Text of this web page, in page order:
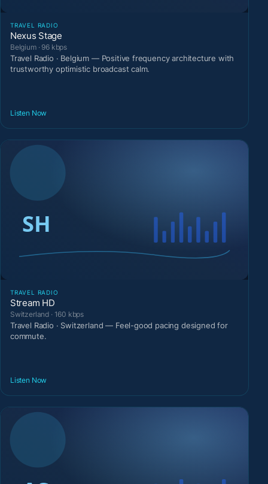
TRAVEL RADIO
Nexus Stage
Belgium · 96 kbps
Travel Radio · Belgium — Positive frequency architecture with
trustworthy optimistic broadcast calm.
Listen Now
TRAVEL RADIO
Stream HD
Switzerland · 160 kbps
Travel Radio · Switzerland — Feel-good pacing designed for
commute.
Listen Now